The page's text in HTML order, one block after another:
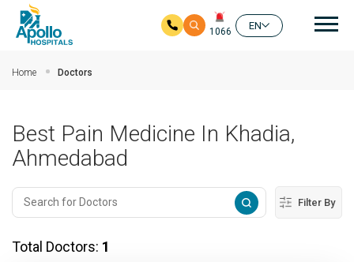
1066
EN
Home Doctors
Best Pain Medicine In Khadia,
Ahmedabad
Filter By
Total Doctors: 1